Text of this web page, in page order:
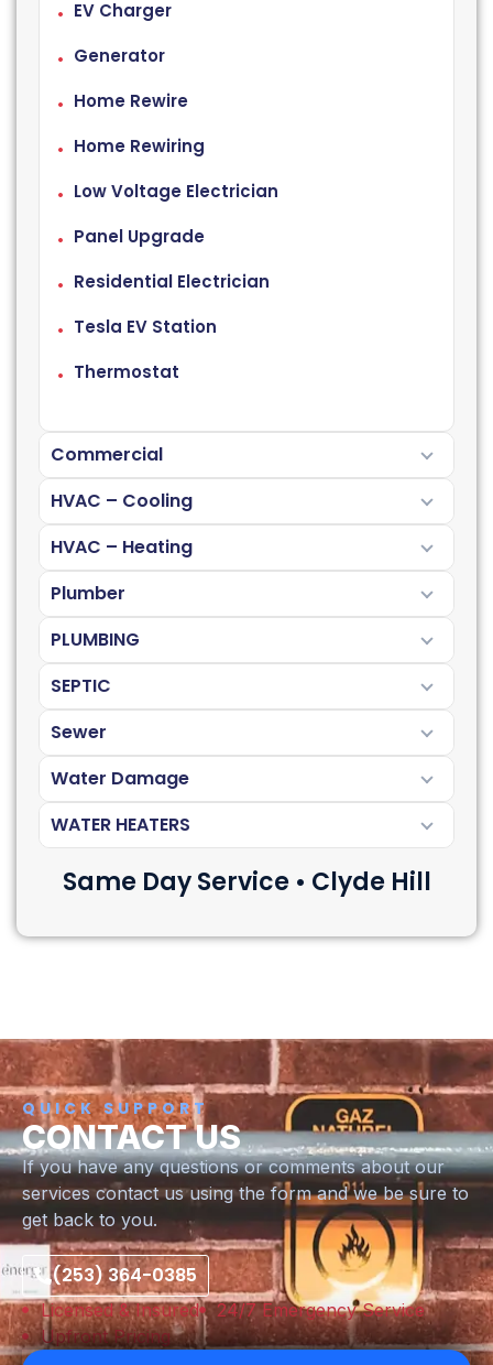
EV Charger
Generator
Home Rewire
Home Rewiring
Low Voltage Electrician
Panel Upgrade
Residential Electrician
Tesla EV Station
Thermostat
Commercial
HVAC – Cooling
HVAC – Heating
Plumber
PLUMBING
SEPTIC
Sewer
Water Damage
WATER HEATERS
Same Day Service • Clyde Hill
QUICK SUPPORT
CONTACT US
If you have any questions or comments about our
services contact us using the form and we be sure to
get back to you.
(253) 364-0385
Licensed & Insured
24/7 Emergency Service
Upfront Pricing